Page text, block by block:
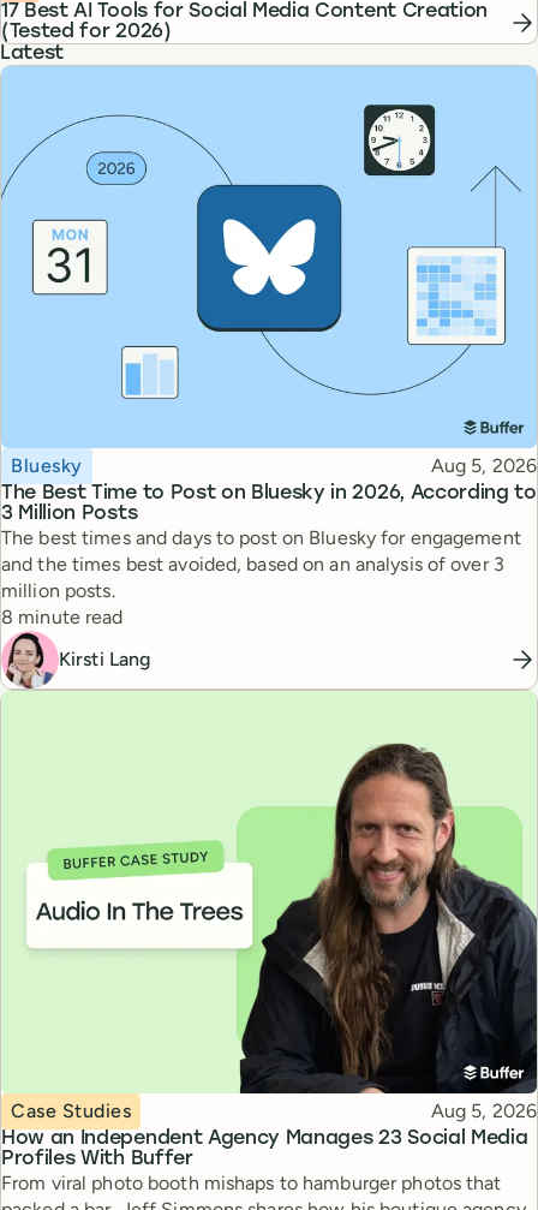
17 Best AI Tools for Social Media Content Creation
(Tested for 2026)
Latest
The Best Time to Post on Bluesky in 2026, According to
3 Million Posts
Topic
Bluesky Published
Aug 5, 2026
The best times and days to post on Bluesky for engagement
and the times best avoided, based on an analysis of over 3
million posts.
Reading time
8 minute read
Kirsti Lang
How an Independent Agency Manages 23 Social Media
Profiles With Buffer
Topic
Case Studies Published
Aug 5, 2026
From viral photo booth mishaps to hamburger photos that